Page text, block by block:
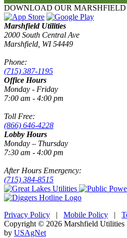
DOWNLOAD OUR
Marshfield Utilities
2000 South Central Ave
Marshfield, WI 54449
Phone:
(715) 387-1195
Office Hours
Monday - Friday
7:00 am - 4:00 pm
Toll Free:
(866) 646-4228
Lobby Hours
Monday – Thursday
7:30 am - 4:00 pm
After Hours Emergency:
(715) 384-8515
Privacy Policy | Mobile Policy |
Copyright © 2026 Marshfield
by USAgNet